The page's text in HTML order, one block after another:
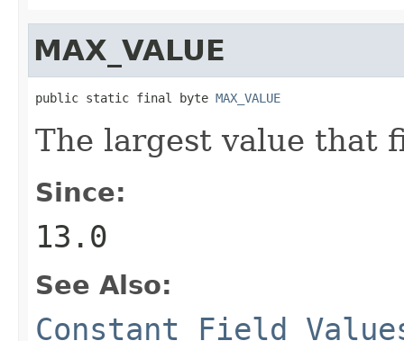
MAX_VALUE
public static final byte MAX_VALUE
The largest value that
Since:
13.0
See Also:
Constant Field